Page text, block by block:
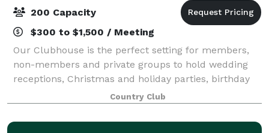
200 Capacity
$300 to $1,500 / Meeting
Our Clubhouse is the perfect setting for members,
non-members and private groups to hold wedding
receptions, Christmas and holiday parties, birthday
and anniversary parties, celebrations of life, business
meetings, community-group luncheons
Country Club